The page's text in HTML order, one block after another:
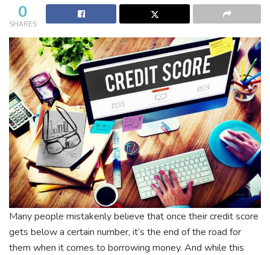
0
SHARES
Many people mistakenly believe that once their credit score
gets below a certain number, it’s the end of the road for
them when it comes to borrowing money. And while this